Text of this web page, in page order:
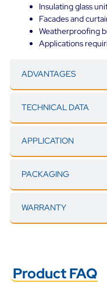
ADVANTAGES
TECHNICAL DATA
APPLICATION
PACKAGING
WARRANTY
Insulating glass
Facades and
Weatherproofing
Applications
Product FAQ